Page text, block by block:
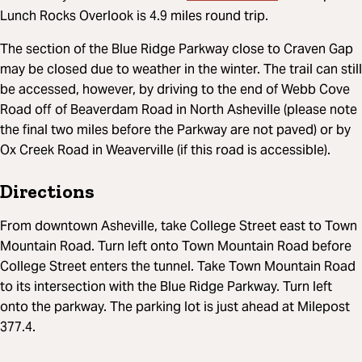
Lunch Rocks Overlook is 4.9 miles round trip.
The section of the Blue Ridge Parkway close to Craven Gap
may be closed due to weather in the winter. The trail can still
be accessed, however, by driving to the end of Webb Cove
Road off of Beaverdam Road in North Asheville (please note
the final two miles before the Parkway are not paved) or by
Ox Creek Road in Weaverville (if this road is accessible).
Directions
From downtown Asheville, take College Street east to Town
Mountain Road. Turn left onto Town Mountain Road before
College Street enters the tunnel. Take Town Mountain Road
to its intersection with the Blue Ridge Parkway. Turn left
onto the parkway. The parking lot is just ahead at Milepost
377.4.